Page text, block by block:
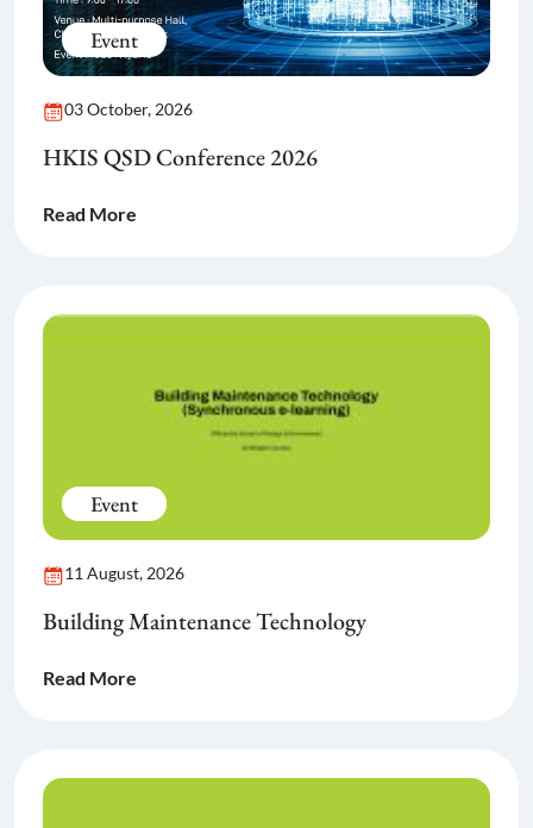
Event
03 October, 2026
HKIS QSD Conference 2026
Read More
Event
11 August, 2026
Building Maintenance Technology
Read More